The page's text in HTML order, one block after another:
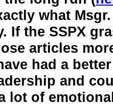
what
If the SSPX
articles
had a
and
lot of